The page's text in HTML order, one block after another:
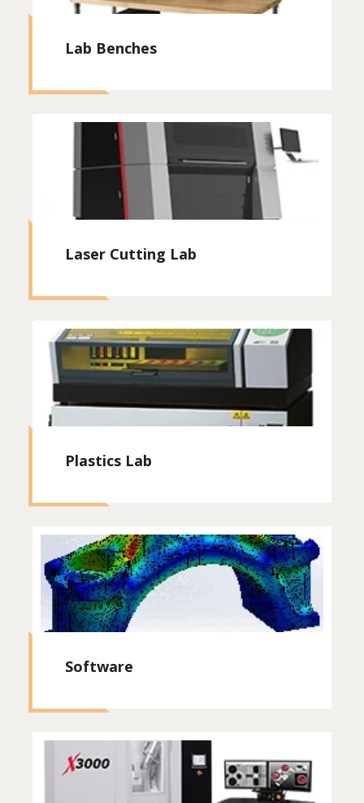
Lab Benches
Laser Cutting Lab
Plastics Lab
Software